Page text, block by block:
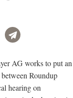
Telegram
AG works to put an
Roundup
hearing on